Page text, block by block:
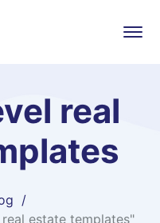
real
estate templates"